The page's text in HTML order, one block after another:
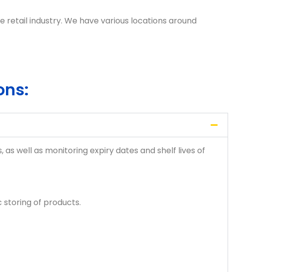
retail industry. We have various locations around
well as monitoring expiry dates and shelf lives of
storing of products.